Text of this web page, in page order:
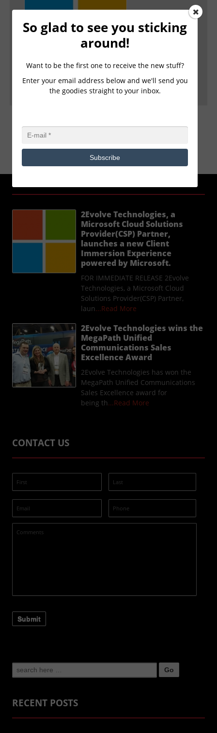
2Evolve Technologies, a Microsoft Cloud
Solutions Provider(CSP) Partner, launches a
new Client Immersion Experience powered by
FOR IMMEDIATE RELEASE 2Evolve Technologies, a
... Read more ›
2Evolve Technologies, a
Microsoft Cloud Solutions
Provider(CSP) Partner,
launches a new Client
Immersion Experience
powered by Microsoft.
FOR IMMEDIATE RELEASE 2Evolve
Technologies, a Microsoft Cloud
Solutions Provider(CSP) Partner,
laun...Read More
2Evolve Technologies wins the
MegaPath Unified
Communications Sales
Excellence Award
2Evolve Technologies has won the
MegaPath Unified Communications
Sales Excellence award for
being th...Read More
CONTACT US
Search
for:
RECENT POSTS
So glad to see you sticking
around!
Want to be the first one to receive the new stuff?
Enter your email address below and we'll send you
the goodies straight to your inbox.
Subscribe